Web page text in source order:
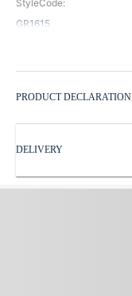
StyleCode:
GR1615
Black
Subbrand:
Reebok
PRODUCT DECLARATION
DELIVERY